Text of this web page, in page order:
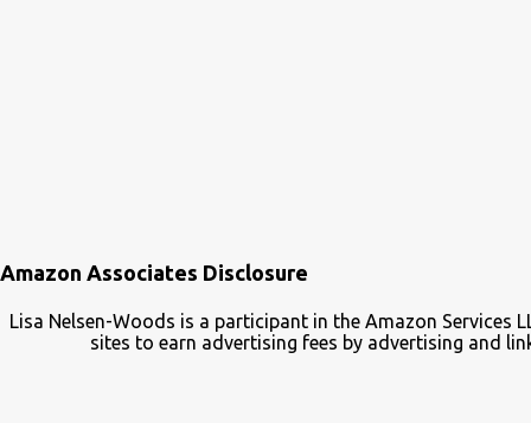
Amazon Associates Disclosure
Lisa Nelsen-Woods is a participant in the Amazon
sites to earn advertising fees by advertising and